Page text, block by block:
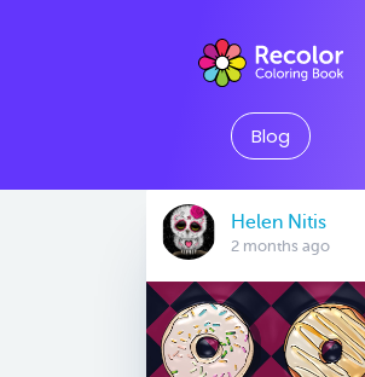
Blog
Helen Nitis
2 months ago